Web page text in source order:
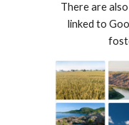
There are also
linked to